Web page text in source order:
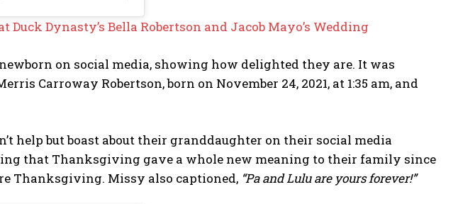
Dynasty’s Bella Robertson and Jacob Mayo’s Wedding
on social media, showing how delighted they are. It was
Carroway Robertson, born on November 24, 2021, at 1:35 am, and
help but boast about their granddaughter on their social media
that Thanksgiving gave a whole new meaning to their family since
Thanksgiving. Missy also captioned, “Pa and Lulu are yours forever!”